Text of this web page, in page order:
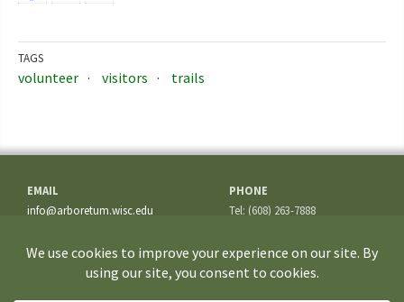
TAGS
volunteer visitors trails
EMAIL
info@arboretum.wisc.edu
PHONE
Tel: (608) 263-7888